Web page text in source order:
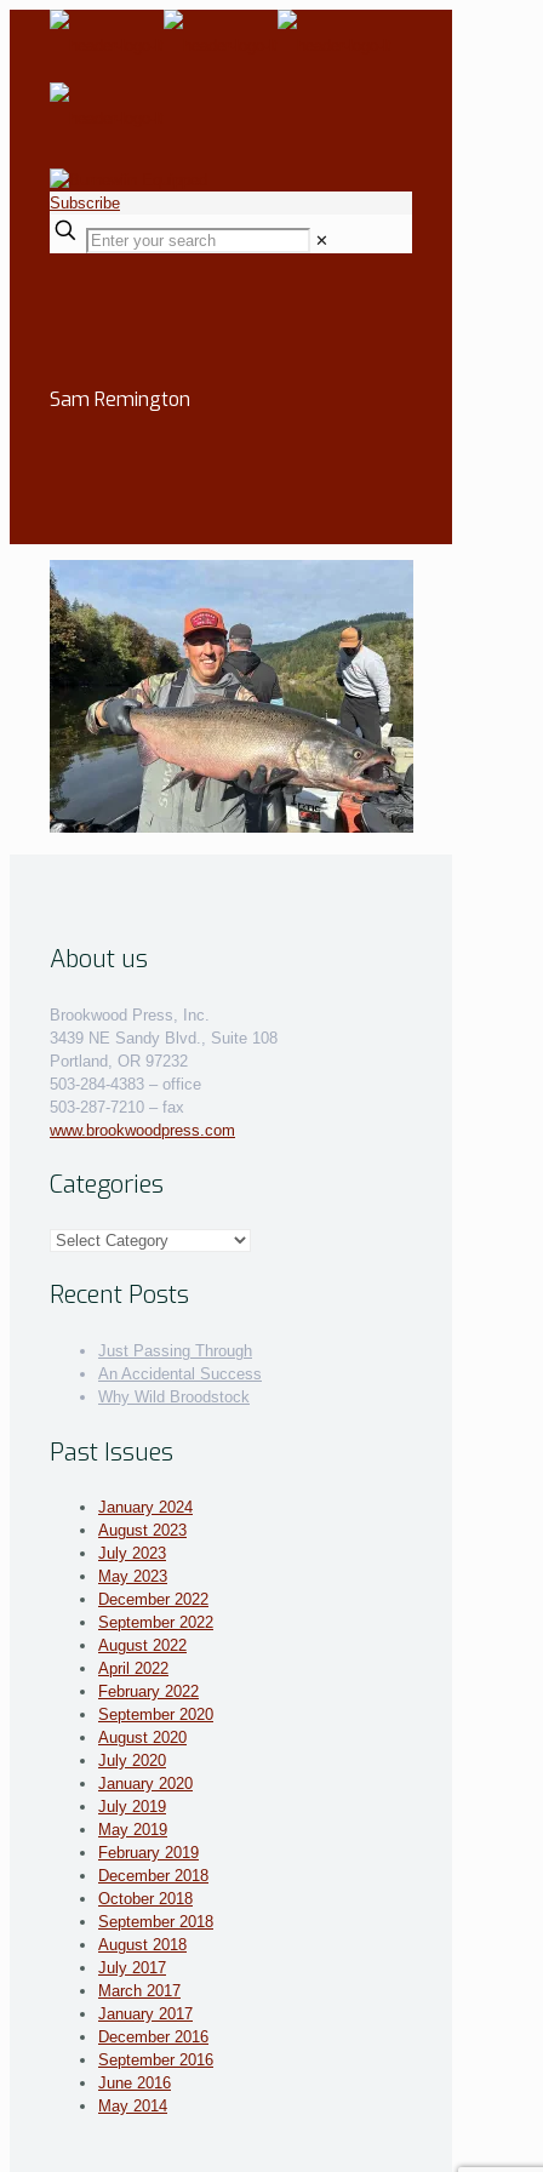
Subscribe
✕
Sam Remington
About us
Brookwood Press, Inc.
3439 NE Sandy Blvd., Suite 108
Portland, OR 97232
503-284-4383 – office
503-287-7210 – fax
www.brookwoodpress.com
Categories
Categories
Recent Posts
Just Passing Through
An Accidental Success
Why Wild Broodstock
Past Issues
January 2024
August 2023
July 2023
May 2023
December 2022
September 2022
August 2022
April 2022
February 2022
September 2020
August 2020
July 2020
January 2020
July 2019
May 2019
February 2019
December 2018
October 2018
September 2018
August 2018
July 2017
March 2017
January 2017
December 2016
September 2016
June 2016
May 2014